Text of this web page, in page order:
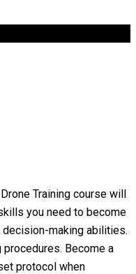
Training course will
you need to become
making abilities.
Become a
protocol when